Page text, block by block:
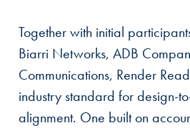
Together with initial
Biarri Networks, ADB
Communications, Render
industry standard for design-
alignment. One built on